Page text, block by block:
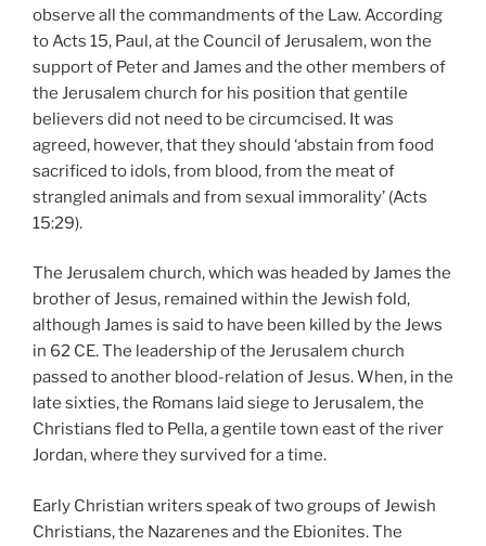
observe all the commandments of the Law. According
to Acts 15, Paul, at the Council of Jerusalem, won the
support of Peter and James and the other members of
the Jerusalem church for his position that gentile
believers did not need to be circumcised. It was
agreed, however, that they should ‘abstain from food
sacrificed to idols, from blood, from the meat of
strangled animals and from sexual immorality’ (Acts
15:29).
The Jerusalem church, which was headed by James the
brother of Jesus, remained within the Jewish fold,
although James is said to have been killed by the Jews
in 62 CE. The leadership of the Jerusalem church
passed to another blood-relation of Jesus. When, in the
late sixties, the Romans laid siege to Jerusalem, the
Christians fled to Pella, a gentile town east of the river
Jordan, where they survived for a time.
Early Christian writers speak of two groups of Jewish
Christians, the Nazarenes and the Ebionites. The